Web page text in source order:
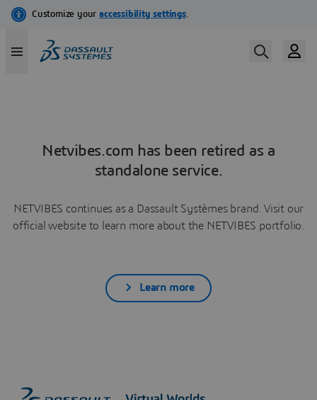
Netvibes.com has been retired as a
standalone service.
NETVIBES continues as a Dassault Systèmes brand. Visit our
official website to learn more about the NETVIBES portfolio.
Learn more